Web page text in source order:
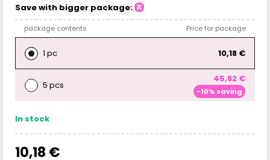
Save with bigger package:
package contents Price for package
1 pc 10,18 €
5 pcs
45,82 €
-10% saving
In stock
10,18 €